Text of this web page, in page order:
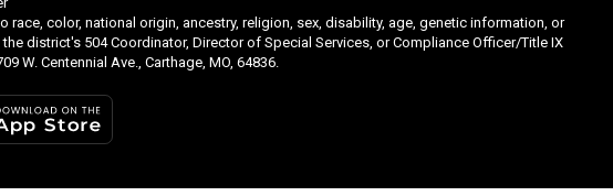
color, national origin, ancestry, religion, sex, disability, age, genetic information, or
district's 504 Coordinator, Director of Special Services, or Compliance Officer/Title IX
W. Centennial Ave., Carthage, MO, 64836.